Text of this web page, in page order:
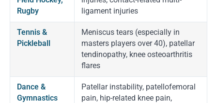
Rugby
ligament injuries
Tennis &
Pickleball
Meniscus tears (especially in
masters players over 40), patellar
tendinopathy, knee osteoarthritis
flares
Dance &
Gymnastics
Patellar instability, patellofemoral
pain, hip-related knee pain,